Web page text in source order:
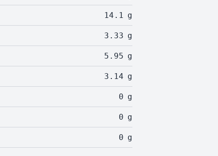
14.1 g
3.33 g
5.95 g
3.14 g
0 g
0 g
0 g